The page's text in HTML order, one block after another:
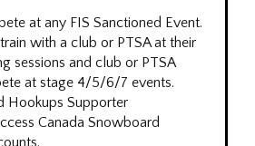
at any FIS Sanctioned Event.
with a club or PTSA at their
sessions and club or PTSA
at stage 4/5/6/7 events.
Hookups Supporter
Canada Snowboard